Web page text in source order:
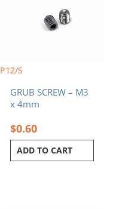
P12/S
GRUB SCREW – M3
x 4mm
$0.60
ADD TO CART